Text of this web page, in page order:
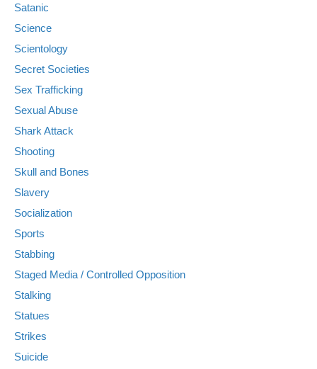
Satanic
Science
Scientology
Secret Societies
Sex Trafficking
Sexual Abuse
Shark Attack
Shooting
Skull and Bones
Slavery
Socialization
Sports
Stabbing
Staged Media / Controlled Opposition
Stalking
Statues
Strikes
Suicide